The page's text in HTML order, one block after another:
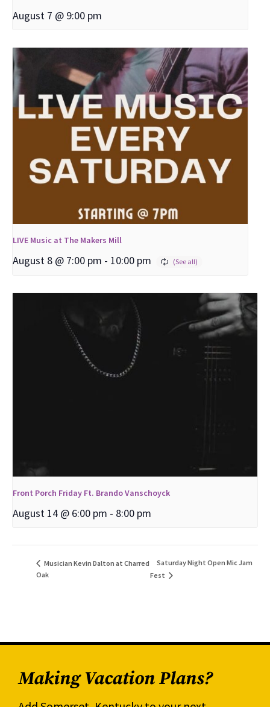
August 7 @ 9:00 pm
LIVE Music at The Makers Mill
August 8 @ 7:00 pm - 10:00 pm
Front Porch Friday Ft. Brando Vanschoyck
August 14 @ 6:00 pm - 8:00 pm
Musician Kevin Dalton at Charred
Oak
Saturday Night Open Mic Jam
Fest
Making Vacation Plans?